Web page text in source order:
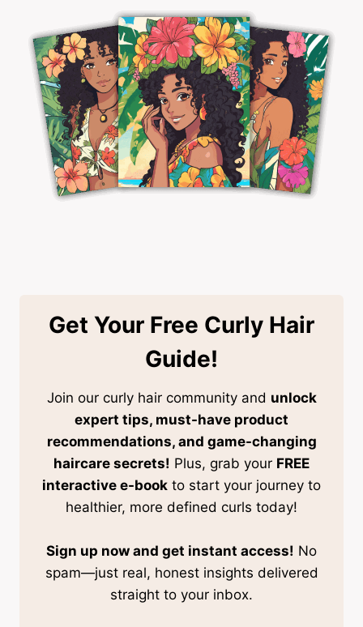
Get Your Free Curly Hair
Guide!
Join our curly hair community and unlock
expert tips, must-have product
recommendations, and game-changing
haircare secrets! Plus, grab your FREE
interactive e-book to start your journey to
healthier, more defined curls today!
Sign up now and get instant access! No
spam—just real, honest insights delivered
straight to your inbox.